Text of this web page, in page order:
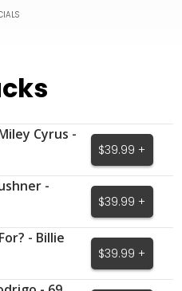
Cyrus -
$39.99 +
-
$39.99 +
- Billie
$39.99 +